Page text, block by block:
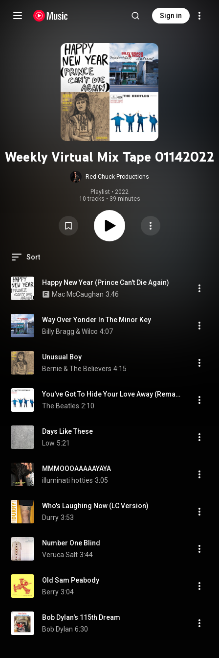
Sign in
Weekly Virtual Mix Tape 01142022
Red Chuck Productions
Playlist • 2022
10 tracks • 39 minutes
Sort
Happy New Year (Prince Can't Die Again)
Mac McCaughan 3:46
Way Over Yonder In The Minor Key
Billy Bragg & Wilco 4:07
Unusual Boy
Bernie & The Believers 4:15
You've Got To Hide Your Love Away (Remastered 2009)
The Beatles 2:10
Days Like These
Low 5:21
MMMOOOAAAAAYAYA
illuminati hotties 3:05
Who's Laughing Now (LC Version)
Durry 3:53
Number One Blind
Veruca Salt 3:44
Old Sam Peabody
Berry 3:04
Bob Dylan's 115th Dream
Bob Dylan 6:30